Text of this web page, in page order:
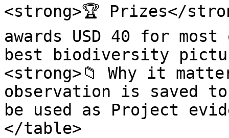
<strong>🏆 Prizes</
awards USD 40 for
best biodiversity
<strong>📁 Why it
observation is saved
be used as Project
</table>